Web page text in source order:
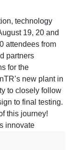
technology
19, 20 and
attendees from
partners
for the
new plant in
to closely follow
to final testing.
this journey!
innovate